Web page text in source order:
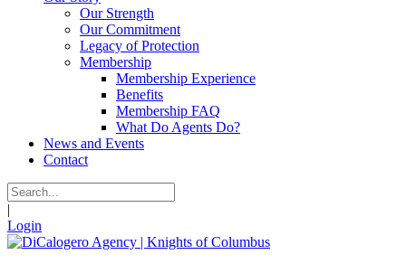
Our Strength
Our Commitment
Legacy of Protection
Membership
Membership Experience
Benefits
Membership FAQ
What Do Agents Do?
News and Events
Contact
|
Login